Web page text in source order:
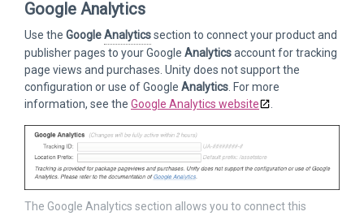
Google Analytics
Use the GoogleAnalyticssection to connect your product and
publisher pages to your Google Analyticsaccount for tracking
page views and purchases. Unity does not support the
configuration or use of Google Analytics. For more
information, see the Google Analytics website .
The Google Analytics section allows you to connect this